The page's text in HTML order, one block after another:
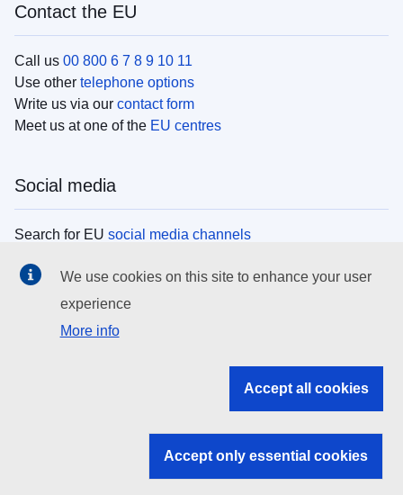
Contact the EU
Call us 00 800 6 7 8 9 10 11
Use other telephone options
Write us via our contact form
Meet us at one of the EU centres
Social media
Search for EU social media channels
EU institutions
Search all EU institutions and bodies
EU institutions
We use cookies on this site to enhance your user
experience
More info
Accept all cookies
Accept only essential cookies